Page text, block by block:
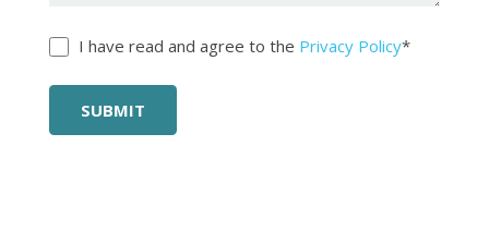
Untitled *
I have read and agree to the Privacy Policy*